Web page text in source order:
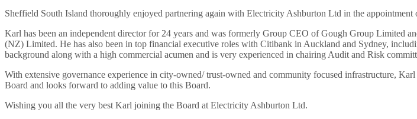
Sheffield South Island thoroughly enjoyed partnering again with Electricity Ashburton Ltd in the
Karl has been an independent director for 24 years and was formerly Group CEO of Gough Group Limited
(NZ) Limited. He has also been in top financial executive roles with Citibank in Auckland and Sydney,
background along with a high commercial acumen and is very experienced in chairing Audit and Risk
With extensive governance experience in city-owned/ trust-owned and community focused infrastructure,
Board and looks forward to adding value to this Board.
Wishing you all the very best Karl joining the Board at Electricity Ashburton Ltd.